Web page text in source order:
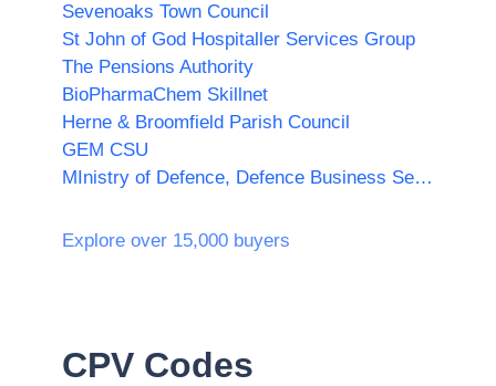
Sevenoaks Town Council
St John of God Hospitaller Services Group
The Pensions Authority
BioPharmaChem Skillnet
Herne & Broomfield Parish Council
GEM CSU
MInistry of Defence, Defence Business Services (MOD, DBS)
Explore over 15,000 buyers
CPV Codes